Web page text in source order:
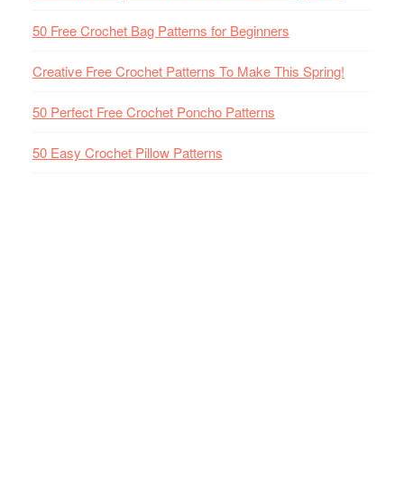
50 Free Crochet Bag Patterns for Beginners
Creative Free Crochet Patterns To Make This Spring!
50 Perfect Free Crochet Poncho Patterns
50 Easy Crochet Pillow Patterns